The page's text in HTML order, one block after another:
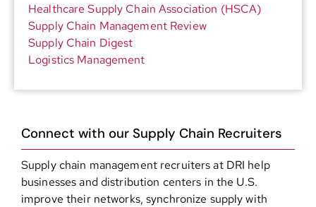
Healthcare Supply Chain Association (HSCA)
Supply Chain Management Review
Supply Chain Digest
Logistics Management
Connect with our Supply Chain Recruiters
Supply chain management recruiters at DRI help
businesses and distribution centers in the U.S.
improve their networks, synchronize supply with